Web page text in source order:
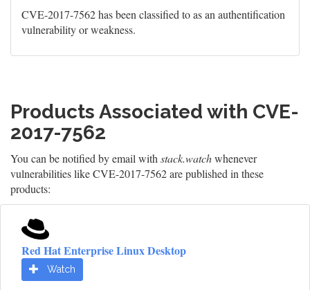
CVE-2017-7562 has been classified to as an authentification
vulnerability or weakness.
Products Associated with CVE-
2017-7562
You can be notified by email withstack.watchwhenever
vulnerabilities like CVE-2017-7562 are published in these
products:
Red Hat Enterprise Linux Desktop
Watch